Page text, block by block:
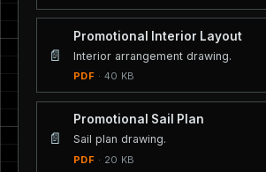
📄
Promotional Interior Layout
Interior arrangement drawing.
PDF · 40 KB
📄
Promotional Sail Plan
Sail plan drawing.
PDF · 20 KB